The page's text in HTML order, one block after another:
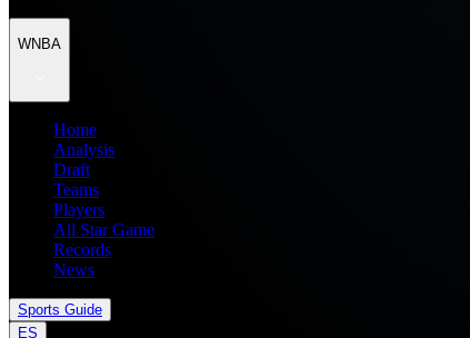
WNBA
Home
Analysis
Draft
Teams
Players
All Star Game
Records
News
Sports Guide
ES